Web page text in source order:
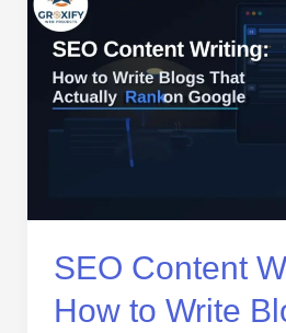
SEO Content
How to Write
Content
Writing:
to
Write
on
Google